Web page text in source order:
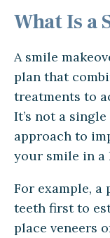
What Is a
A smile
plan that
treatments to
It’s not a
approach to
your smile in a
For example,
teeth first to
place veneers